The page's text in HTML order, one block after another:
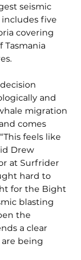
seismic
includes five
covering
Tasma­nia
and
migra­tion
comes
feels like
Drew
at Surfrider
hard to
for the Bight
blasting
the
a clear
being